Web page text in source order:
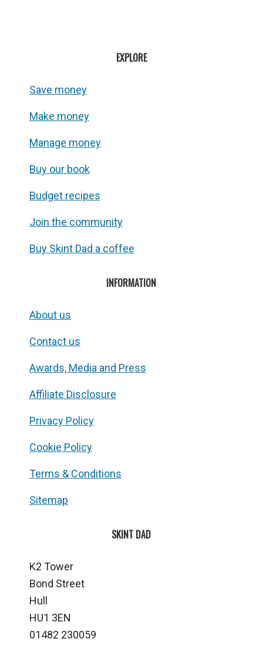
EXPLORE
Save money
Make money
Manage money
Buy our book
Budget recipes
Join the community
Buy Skint Dad a coffee
INFORMATION
About us
Contact us
Awards, Media and Press
Affiliate Disclosure
Privacy Policy
Cookie Policy
Terms & Conditions
Sitemap
SKINT DAD
K2 Tower
Bond Street
Hull
HU1 3EN
01482 230059